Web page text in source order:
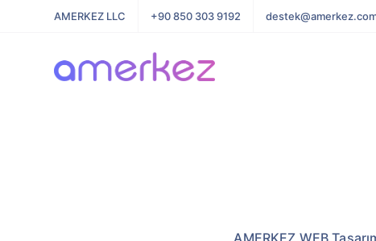
AMERKEZ LLC +90 850 303 9192
AMERKEZ WEB